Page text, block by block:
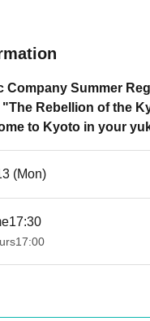
Company Summer
"The Rebellion of the
to Kyoto in your
(Mon)
17:30
17:00